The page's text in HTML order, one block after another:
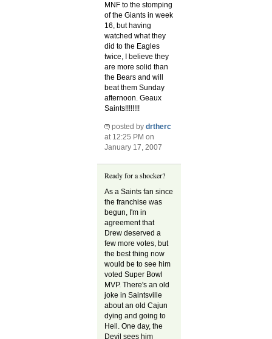
MNF to the stomping
of the Giants in week
16, but having
watched what they
did to the Eagles
twice, I believe they
are more solid than
the Bears and will
beat them Sunday
afternoon. Geaux
Saints!!!!!!!!
posted bydrtherc
at 12:25 PM on
January 17, 2007
Ready for a shocker?
As a Saints fan since
the franchise was
begun, I'm in
agreement that
Drew deserved a
few more votes, but
the best thing now
would be to see him
voted Super Bowl
MVP. There's an old
joke in Saintsville
about an old Cajun
dying and going to
Hell. One day, the
Devil sees him